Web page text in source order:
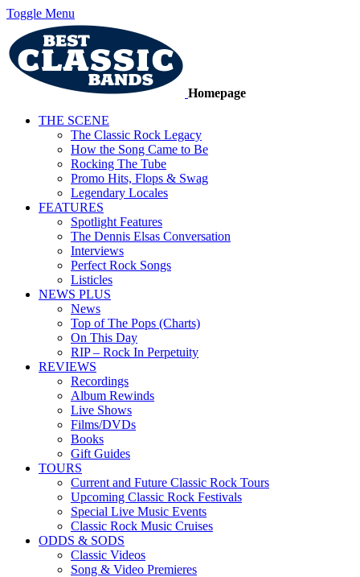
Toggle Menu
Homepage
THE SCENE
The Classic Rock Legacy
How the Song Came to Be
Rocking The Tube
Promo Hits, Flops & Swag
Legendary Locales
FEATURES
Spotlight Features
The Dennis Elsas Conversation
Interviews
Perfect Rock Songs
Listicles
NEWS PLUS
News
Top of The Pops (Charts)
On This Day
RIP – Rock In Perpetuity
REVIEWS
Recordings
Album Rewinds
Live Shows
Films/DVDs
Books
Gift Guides
TOURS
Current and Future Classic Rock Tours
Upcoming Classic Rock Festivals
Special Live Music Events
Classic Rock Music Cruises
ODDS & SODS
Classic Videos
Song & Video Premieres